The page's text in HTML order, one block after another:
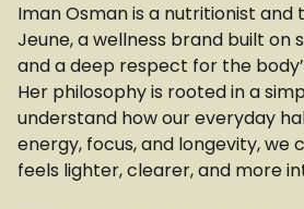
Iman Osman is a nutritionist and
Jeune, a wellness brand built on
and a deep respect for the
Her philosophy is rooted in a
understand how our everyday
energy, focus, and longevity, we
feels lighter, clearer, and more